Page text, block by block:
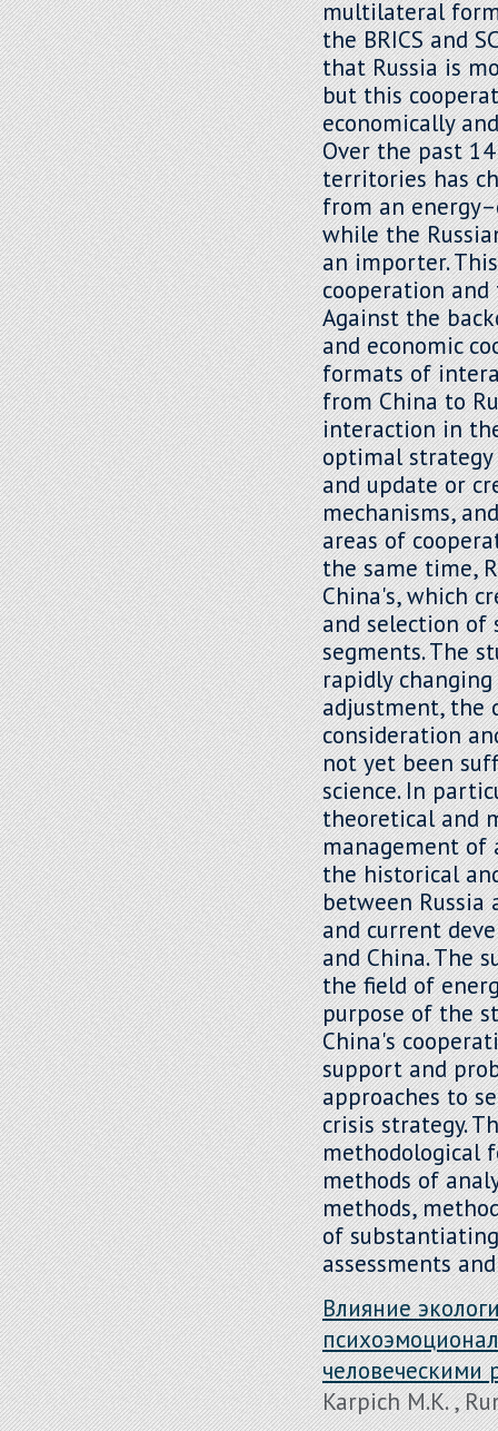
multilateral
the BRICS and
that Russia is
but this
economically
Over the past
territories has
from an
while the
an importer.
cooperation
Against the
and economic
formats of
from China to
interaction in
optimal
and update or
mechanisms,
areas of
the same time,
China's, which
and selection of
segments. The
rapidly
adjustment, the
consideration
not yet been
science. In
theoretical and
management of
the historical
between Russia
and current
and China. The
the field of
purpose of the
China's
support and
approaches to
crisis strategy.
methodological
methods of
methods,
of
assessments
Влияние
человеческими
Karpich M.K. ,